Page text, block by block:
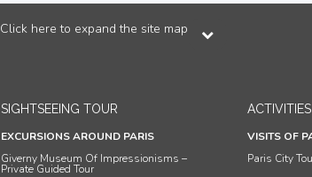
Click here to expand the site map
SIGHTSEEING TOUR
EXCURSIONS AROUND PARIS
Giverny Museum Of Impressionisms –
Private Guided Tour
VISITS OF
Paris City